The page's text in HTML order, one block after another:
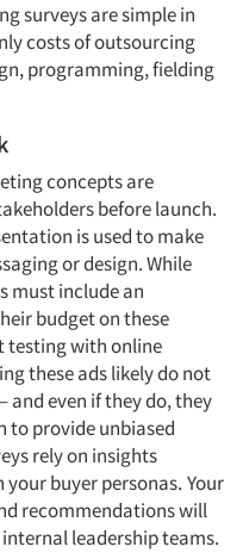
surveys are simple in
costs of outsourcing
programming, fielding
concepts are
before launch.
is used to make
or design. While
must include an
budget on these
testing with online
these ads likely do not
even if they do, they
to provide unbiased
rely on insights
buyer personas. Your
recommendations will
leadership teams.